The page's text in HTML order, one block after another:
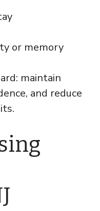
or memory
maintain
and reduce